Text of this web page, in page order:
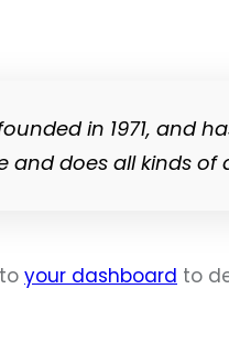
in 1971,
and does all kinds
your dashboard to